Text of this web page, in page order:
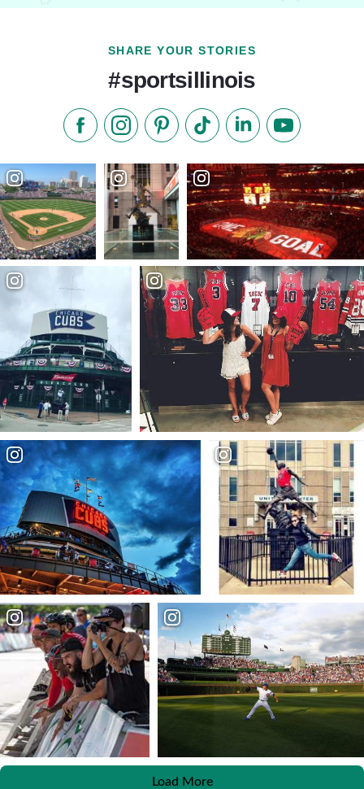
SHARE YOUR STORIES
#sportsillinois
Like us on Facebook
Follow us on Instagram
Check our Pinterest
Follow us on TikTok
Follow us onSubscribe to
Load More